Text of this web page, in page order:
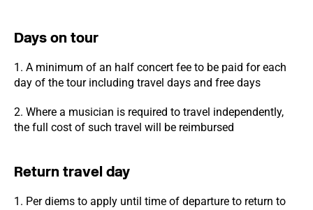
Days on tour
1. A minimum of an half concert fee to be paid for each
day of the tour including travel days and free days
2. Where a musician is required to travel independently,
the full cost of such travel will be reimbursed
Return travel day
1. Per diems to apply until time of departure to return to